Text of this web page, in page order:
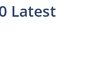
Latest